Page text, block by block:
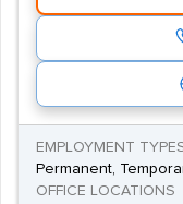
EMPLOYMENT
Permanent,
OFFICE LOCATIONS